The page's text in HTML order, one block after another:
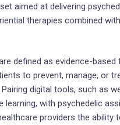
aimed at delivering
therapies combined
defined as evidence-based
to prevent, manage, or
digital tools, such as
learning, with psychedelic
providers the ability